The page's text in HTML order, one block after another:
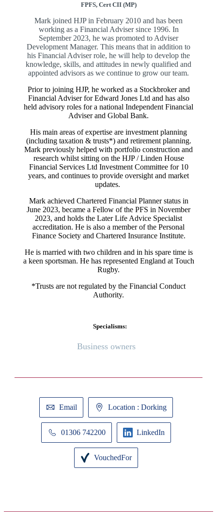
FPFS, Cert CII (MP)
Mark joined HJP in February 2010 and has been
working as a Financial Adviser since 1996. In
September 2023, he was promoted to Adviser
Development Manager. This means that in addition to
his Financial Adviser role, he will help to develop the
knowledge, skills, and attitudes in newly qualified and
appointed advisors as we continue to grow our team.
Prior to joining HJP, he worked as a Stockbroker and
Financial Adviser for Edward Jones Ltd and has also
held advisory roles for a national Independent Financial
Adviser and Global Bank.
His main areas of expertise are investment planning
(including taxation & trusts*) and retirement planning.
Mark previously helped with portfolio construction and
research whilst sitting on the HJP / Linden House
Financial Services Ltd Investment Committee for 10
years, and continues to provide oversight and market
updates.
Mark achieved Chartered Financial Planner status in
June 2023, became a Fellow of the PFS in November
2023, and holds the Later Life Advice Specialist
accreditation. He is also a member of the Personal
Finance Society and Chartered Insurance Institute.
He is married with two children and in his spare time is
a keen sportsman. He has represented England at Touch
Rugby.
*Trusts are not regulated by the Financial Conduct
Authority.
Specialisms:
Business owners
Email Location : Dorking
01306 742200 LinkedIn
VouchedFor